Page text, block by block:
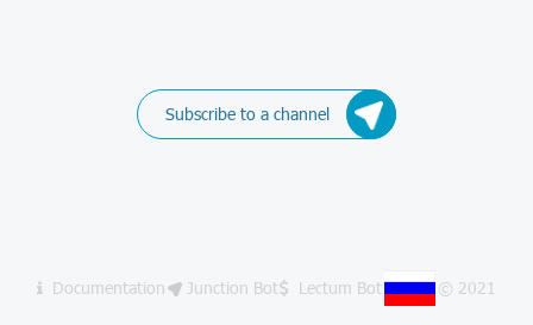
Subscribe to a channel
Documentation Junction Bot Lectum Bot © 2021